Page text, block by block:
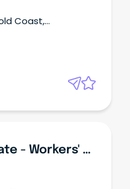
Summary:
working
team to drive
Coast,
Lawyer Or Associate - Workers' Compensation